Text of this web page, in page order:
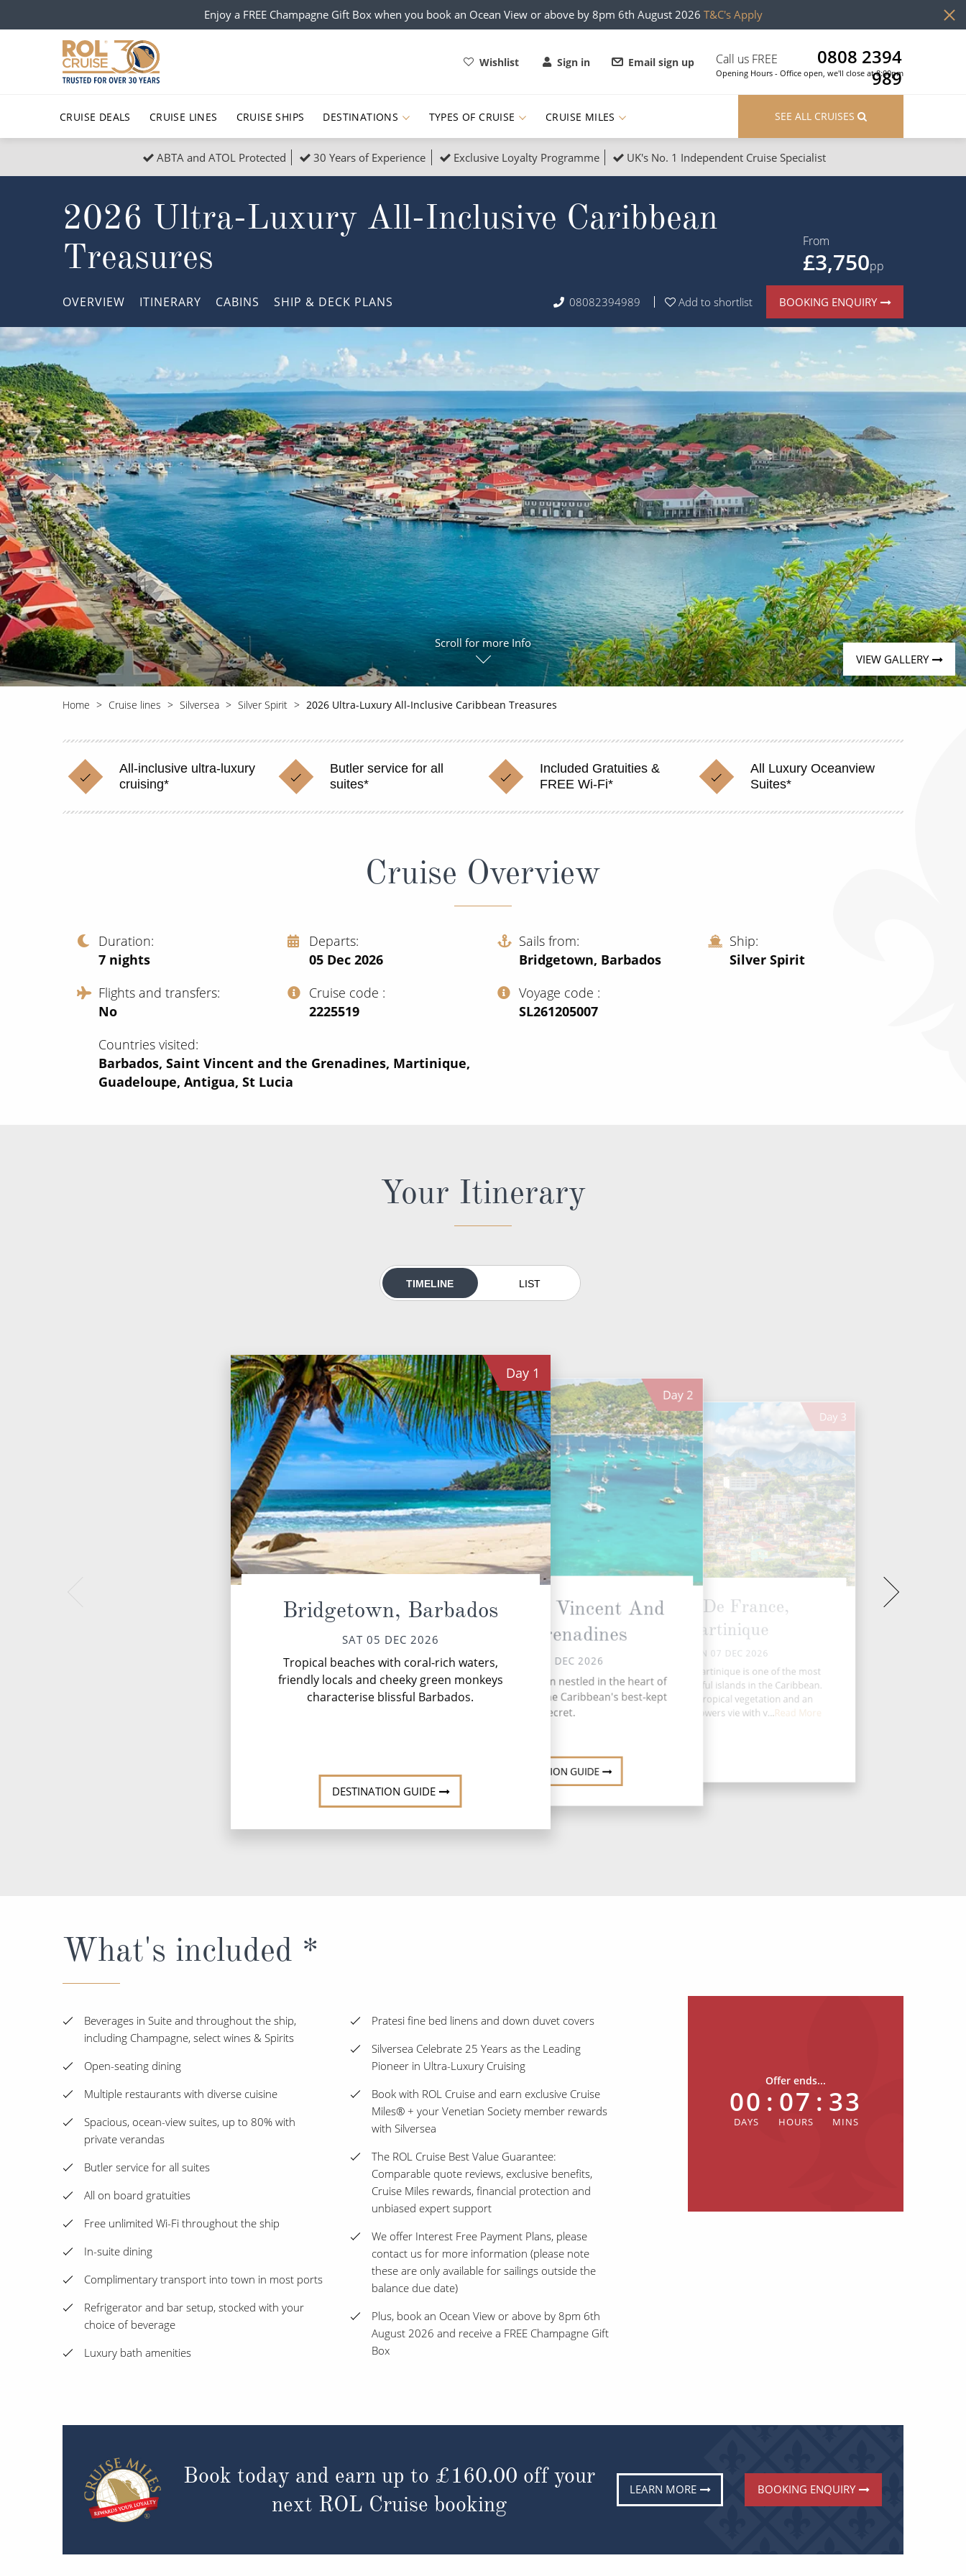
Enjoy a FREE Champagne Gift Box when you book an Ocean View or above by 8pm 6th August 2026 T&C's Apply
Wishlist Sign in Email sign up Call us FREE
0808 2394
989
Opening Hours - Office open, we'll close at 8:00pm
CRUISE DEALS CRUISE LINES CRUISE SHIPS DESTINATIONS
Popular Regions
Atlantic Islands
North America
View All
Popular Destinations
Buenos Aires
Western Mediterranean and Iberia
TYPES OF CRUISE
Top cruise types
No-Fly Cruises
Adults-Only Cruises
Cruise & Stay Packages
Solo Cruises
Small Ship Cruising
All Cruises
Cruise & Rail
Northern Lights Cruises
Adventure Cruises
No-Fly Cruises
World Cruises Cruise & Stay Packages
Small Ship Cruising
River Cruises
CRUISE MILES SEE ALL CRUISES
ABTA and ATOL Protected 30 Years of Experience Exclusive Loyalty Programme UK's No. 1 Independent Cruise Specialist
2026 Ultra-Luxury All-Inclusive Caribbean
Treasures
From
£3,750pp
OVERVIEW ITINERARY CABINS SHIP & DECK PLANS 08082394989 Add to shortlist BOOKING ENQUIRY
VIEW GALLERY
Scroll for more Info
Home Cruise lines Silversea Silver Spirit 2026 Ultra-Luxury All-Inclusive Caribbean Treasures
All-inclusive ultra-luxury
cruising*
Butler service for all
suites*
Included Gratuities &
FREE Wi-Fi*
All Luxury Oceanview
Suites*
Cruise Overview
Duration
7 nights
Departs
05 Dec 2026
Sails from
Bridgetown, Barbados
Ship
Silver Spirit
Flights and transfers
No
Cruise code
‍2225519
Voyage code
‍SL261205007
Countries visited
Barbados, Saint Vincent and the Grenadines, Martinique,
Guadeloupe, Antigua, St Lucia
Your Itinerary
TIMELINE LIST
Day 1
Bridgetown, Barbados
SAT 05 DEC 2026
Tropical beaches with coral-rich waters,
friendly locals and cheeky green monkeys
characterise blissful Barbados.
DESTINATION GUIDE
Day 2
Bequia, St. Vincent And
The Grenadines
SUN 06 DEC 2026
Bequia, a hidden gem nestled in the heart of
the Grenadines, is the Caribbean's best-kept
secret.
DESTINATION GUIDE
Day 3
Fort De France,
Martinique
MON 07 DEC 2026
Mountainous Martinique is one of the most
scenic and colorful islands in the Caribbean.
Acres of lush tropical vegetation and an
abundance of flowers vie with v...Read More
What's included *
Beverages in Suite and throughout the ship,
including Champagne, select wines & Spirits
Open-seating dining
Multiple restaurants with diverse cuisine
Spacious, ocean-view suites, up to 80% with
private verandas
Butler service for all suites
All on board gratuities
Free unlimited Wi-Fi throughout the ship
In-suite dining
Complimentary transport into town in most ports
Refrigerator and bar setup, stocked with your
choice of beverage
Luxury bath amenities
Pratesi fine bed linens and down duvet covers
Silversea Celebrate 25 Years as the Leading
Pioneer in Ultra-Luxury Cruising
Book with ROL Cruise and earn exclusive Cruise
Miles® + your Venetian Society member rewards
with Silversea
The ROL Cruise Best Value Guarantee:
Comparable quote reviews, exclusive benefits,
Cruise Miles rewards, financial protection and
unbiased expert support
We offer Interest Free Payment Plans, please
contact us for more information (please note
these are only available for sailings outside the
balance due date)
Plus, book an Ocean View or above by 8pm 6th
August 2026 and receive a FREE Champagne Gift
Box
Offer ends...
00 : 07 : 33
Book today and earn up to £160.00 off your
next ROL Cruise booking
LEARN MORE BOOKING ENQUIRY